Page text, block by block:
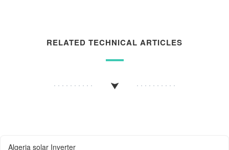
RELATED TECHNICAL ARTICLES
Algeria solar Inverter